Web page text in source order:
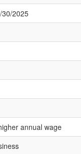
2025
annual wage